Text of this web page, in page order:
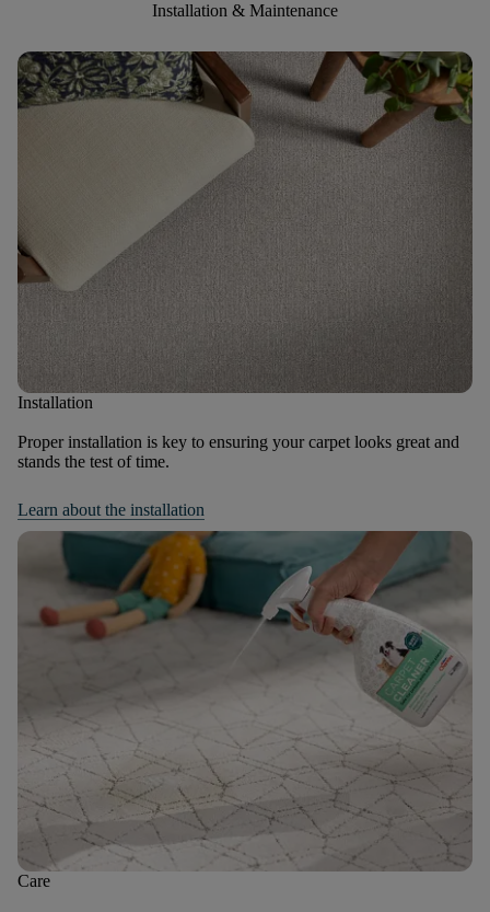
Installation & Maintenance
Installation
Proper installation is key to ensuring your carpet looks great and
stands the test of time.
Learn about the installation
Care